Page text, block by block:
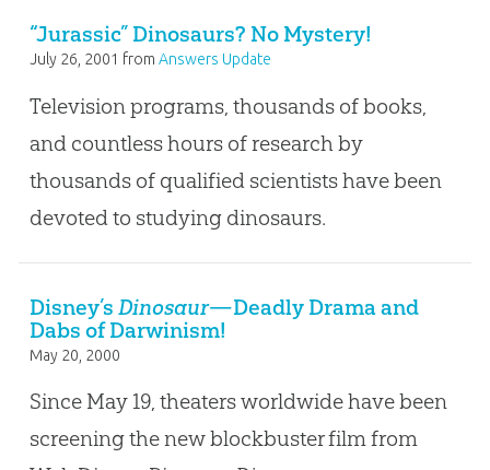
“Jurassic” Dinosaurs? No Mystery!
July 26, 2001 from Answers Update
Television programs, thousands of books,
and countless hours of research by
thousands of qualified scientists have been
devoted to studying dinosaurs.
Disney’s Dinosaur—Deadly Drama and
Dabs of Darwinism!
May 20, 2000
Since May 19, theaters worldwide have been
screening the new blockbuster film from